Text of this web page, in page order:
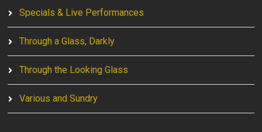
Specials & Live Performances
Through a Glass, Darkly
Through the Looking Glass
Various and Sundry